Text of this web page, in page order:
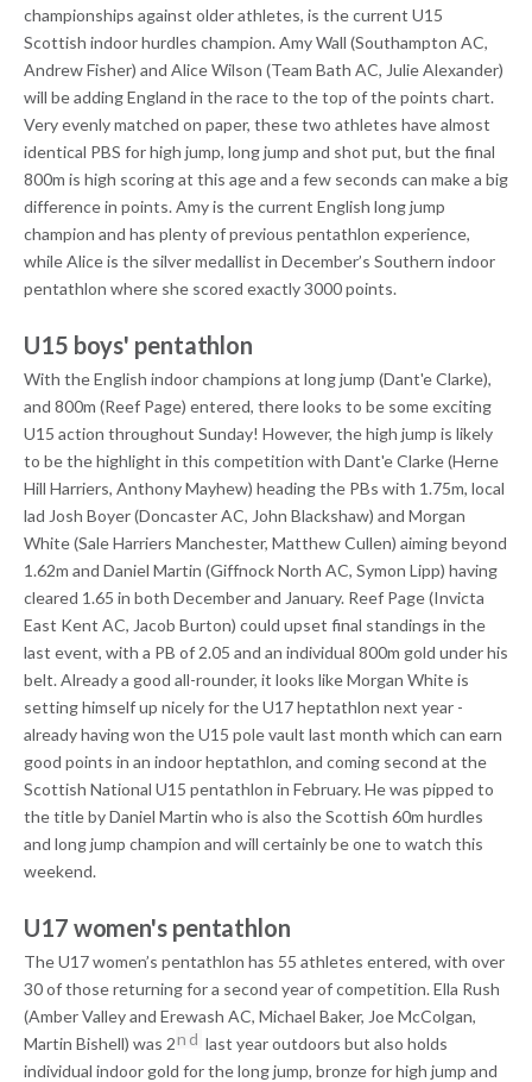
championships against older athletes, is the current U15
Scottish indoor hurdles champion. Amy Wall (Southampton AC,
Andrew Fisher) and Alice Wilson (Team Bath AC, Julie Alexander)
will be adding England in the race to the top of the points chart.
Very evenly matched on paper, these two athletes have almost
identical PBS for high jump, long jump and shot put, but the final
800m is high scoring at this age and a few seconds can make a big
difference in points. Amy is the current English long jump
champion and has plenty of previous pentathlon experience,
while Alice is the silver medallist in December’s Southern indoor
pentathlon where she scored exactly 3000 points.
U15 boys' pentathlon
With the English indoor champions at long jump (Dant'e Clarke),
and 800m (Reef Page) entered, there looks to be some exciting
U15 action throughout Sunday! However, the high jump is likely
to be the highlight in this competition with Dant'e Clarke (Herne
Hill Harriers, Anthony Mayhew) heading the PBs with 1.75m, local
lad Josh Boyer (Doncaster AC, John Blackshaw) and Morgan
White (Sale Harriers Manchester, Matthew Cullen) aiming beyond
1.62m and Daniel Martin (Giffnock North AC, Symon Lipp) having
cleared 1.65 in both December and January. Reef Page (Invicta
East Kent AC, Jacob Burton) could upset final standings in the
last event, with a PB of 2.05 and an individual 800m gold under his
belt. Already a good all-rounder, it looks like Morgan White is
setting himself up nicely for the U17 heptathlon next year -
already having won the U15 pole vault last month which can earn
good points in an indoor heptathlon, and coming second at the
Scottish National U15 pentathlon in February. He was pipped to
the title by Daniel Martin who is also the Scottish 60m hurdles
and long jump champion and will certainly be one to watch this
weekend.
U17 women's pentathlon
The U17 women’s pentathlon has 55 athletes entered, with over
30 of those returning for a second year of competition. Ella Rush
(Amber Valley and Erewash AC, Michael Baker, Joe McColgan,
Martin Bishell) was 2nd last year outdoors but also holds
individual indoor gold for the long jump, bronze for high jump and